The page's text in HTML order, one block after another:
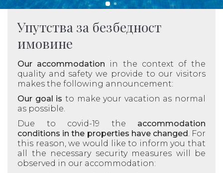
Упутства за безбедност
имовине
Our accommodation in the context of the
quality and safety we provide to our visitors
makes the following announcement:
Our goal is to make your vacation as normal
as possible.
Due to covid-19 the accommodation
conditions in the properties have changed. For
this reason, we would like to inform you that
all the necessary security measures will be
observed in our accommodation: